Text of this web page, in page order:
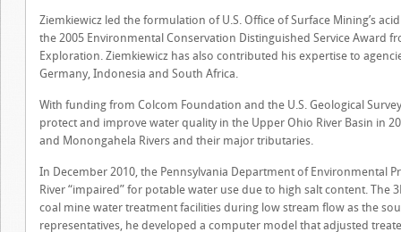
Ziemkiewicz led the formulation of U.S. Office of Surface Mining’s
the 2005 Environmental Conservation Distinguished Service Award
Exploration. Ziemkiewicz has also contributed his expertise to
Germany, Indonesia and South Africa.
With funding from Colcom Foundation and the U.S. Geological
protect and improve water quality in the Upper Ohio River Basin in
and Monongahela Rivers and their major tributaries.
In December 2010, the Pennsylvania Department of Environmental
River “impaired” for potable water use due to high salt content.
coal mine water treatment facilities during low stream flow as the
representatives, he developed a computer model that adjusted